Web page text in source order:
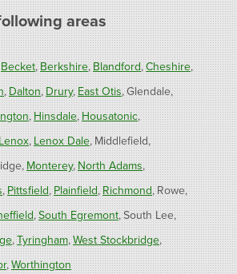
areas
Becket Berkshire Blandford Cheshire
Dalton Drury East Otis Glendale
Hinsdale Housatonic
Lenox Lenox Dale Middlefield
Monterey North Adams
Pittsfield Plainfield Richmond Rowe
South Egremont South Lee
Tyringham West Stockbridge
Worthington